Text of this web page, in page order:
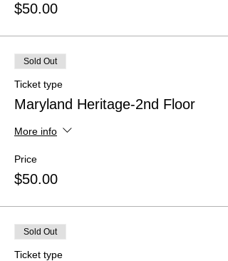
$50.00
Sold Out
Ticket type
Maryland Heritage-2nd Floor
More info
Price
$50.00
Sold Out
Ticket type